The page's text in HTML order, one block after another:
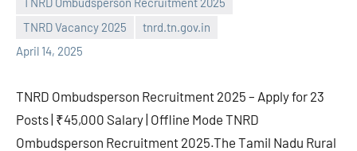
TNRD Vacancy 2025
tnrd.tn.gov.in
April 14, 2025
TNRD Ombudsperson Recruitment 2025 – Apply for 23
Posts | ₹45,000 Salary | Offline Mode TNRD
Ombudsperson Recruitment 2025.The Tamil Nadu Rural